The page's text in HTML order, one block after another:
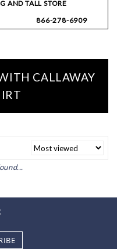
AND TALL STORE
866-278-6909
CALLAWAY